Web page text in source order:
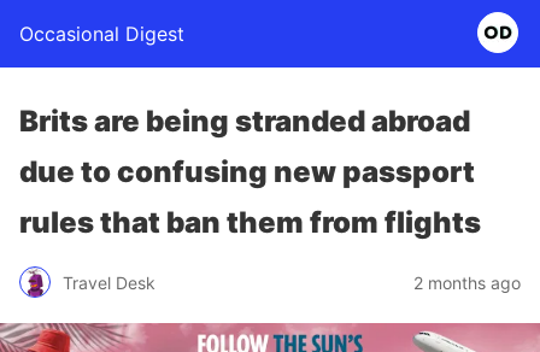
Occasional Digest
Brits are being stranded abroad
due to confusing new passport
rules that ban them from flights
Travel Desk 2 months ago